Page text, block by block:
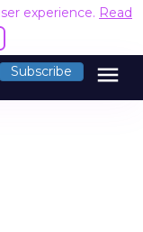
experience. Read
Subscribe menu